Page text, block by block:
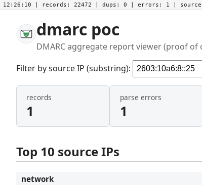
12:26:10 | records: 22472 | dups: 0 | errors: 1 |
dmarc poc
DMARC aggregate report viewer (proof of
Filter by source IP (substring):
records
1
parse errors
1
Top 10 source IPs
network